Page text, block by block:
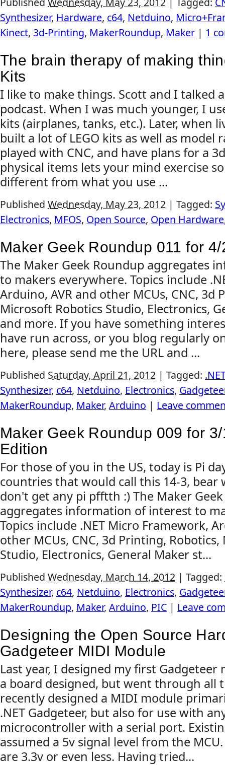
Synthesizer, Hardware, c64, Netduino,
Kinect, 3d-Printing, MakerRoundup, Maker | 1
The brain therapy of making
Kits
I like to make things. Scott and I talked
podcast. When I was much younger, I
kits (airplanes, tanks, etc.). Later, when
built a lot of LEGO kits as well as model
played with CNC, and have plans for a
physical items lets your mind exercise
different from what you use ...
Published Wednesday, May 23, 2012 | Tagged:
Electronics, MFOS, Open Source, Open Hardware
Maker Geek Roundup 011 for
The Maker Geek Roundup aggregates
to makers everywhere. Topics include
Arduino, AVR and other MCUs, CNC, 3d
Microsoft Robotics Studio, Electronics,
and more. If you have something
have run across, or you blog regularly
here, please send me the URL and ...
Published Saturday, April 21, 2012 | Tagged: .NET
Synthesizer, c64, Netduino, Electronics,
MakerRoundup, Maker, Arduino | Leave
Maker Geek Roundup 009 for
Edition
For those of you in the US, today is Pi
countries that would call this 14-3, bear
don't get any pi pfftth :) The Maker
aggregates information of interest to
Topics include .NET Micro Framework,
other MCUs, CNC, 3d Printing,
Studio, Electronics, General Maker st...
Published Wednesday, March 14, 2012 | Tagged:
Synthesizer, c64, Netduino, Electronics,
MakerRoundup, Maker, Arduino, PIC | Leave
Designing the Open Source
Gadgeteer MIDI Module
Last year, I designed my first
a board designed, but went through all
recently designed a MIDI module
.NET Gadgeteer, but also for use with
microcontroller with a serial port.
assumed a 5v signal level from the
are 3.3v or even less. Having tried...